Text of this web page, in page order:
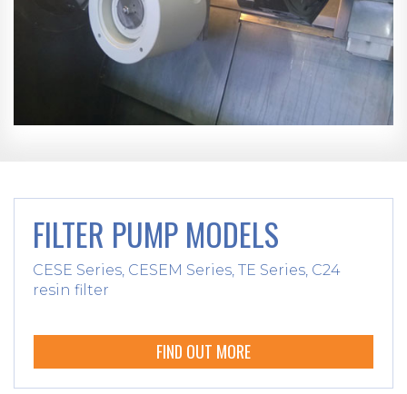
FILTER PUMP MODELS
CESE Series, CESEM Series, TE Series, C24
resin filter
FIND OUT MORE